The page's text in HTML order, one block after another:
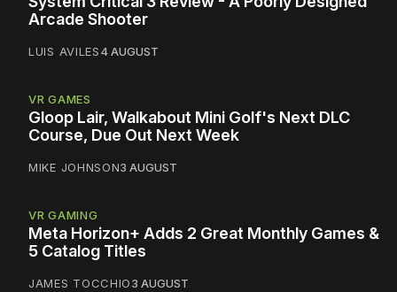
Arcade Shooter
LUIS AVILES4 AUGUST
VR GAMES
Gloop Lair, Walkabout Mini Golf's Next DLC
Course, Due Out Next Week
MIKE JOHNSON3 AUGUST
VR GAMING
Meta Horizon+ Adds 2 Great Monthly Games &
5 Catalog Titles
JAMES TOCCHIO3 AUGUST